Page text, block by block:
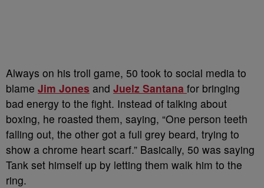
Always on his troll game, 50 took to social media to
blame Jim Jones and Juelz Santana for bringing
bad energy to the fight. Instead of talking about
boxing, he roasted them, saying, “One person teeth
falling out, the other got a full grey beard, trying to
show a chrome heart scarf.” Basically, 50 was saying
Tank set himself up by letting them walk him to the
ring.